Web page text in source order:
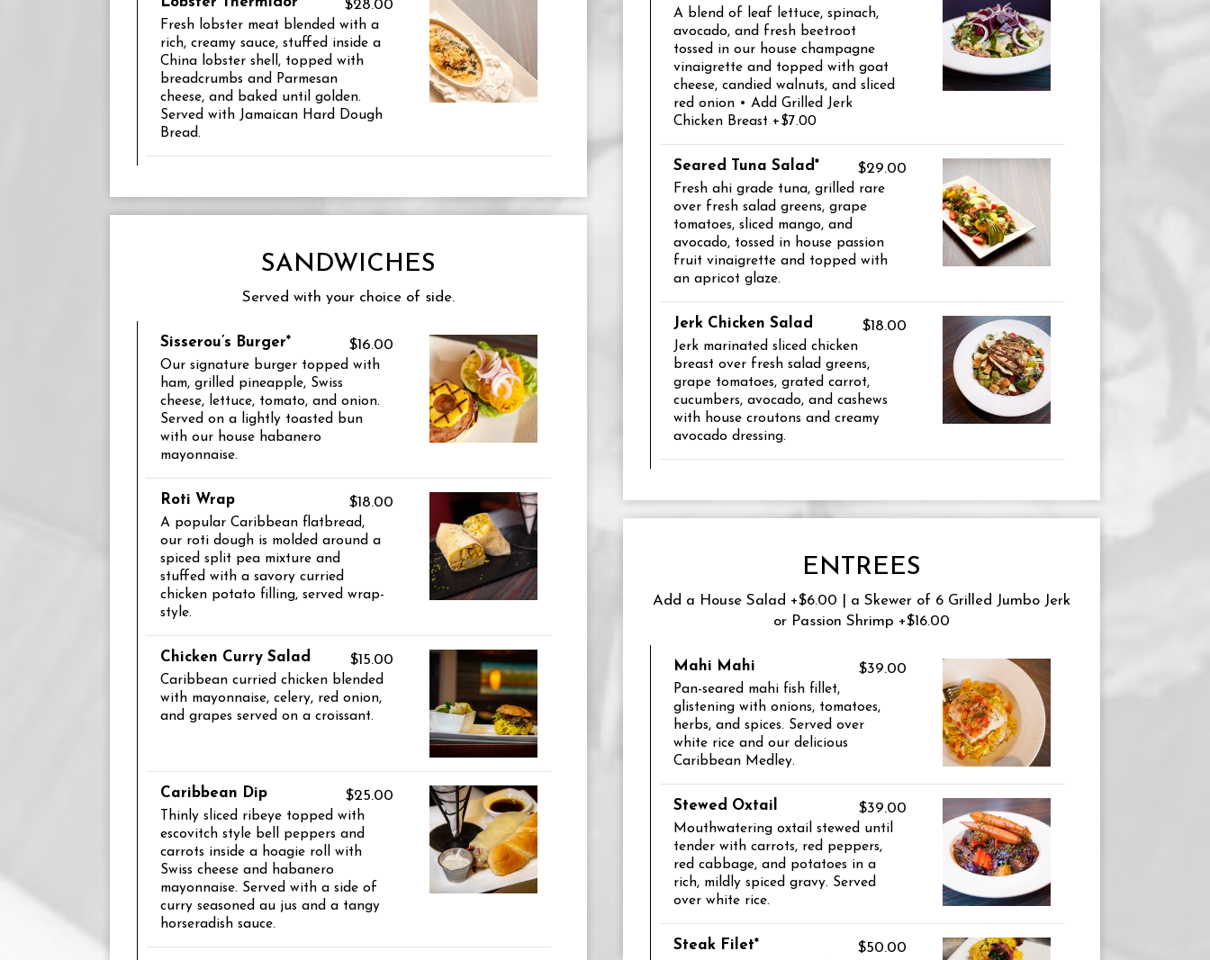
$28.00
Fresh lobster meat blended with a
rich, creamy sauce, stuffed inside a
China lobster shell, topped with
breadcrumbs and Parmesan
cheese, and baked until golden.
Served with Jamaican Hard Dough
Bread.
A blend of leaf lettuce, spinach,
avocado, and fresh beetroot
tossed in our house champagne
vinaigrette and topped with goat
cheese, candied walnuts, and sliced
red onion • Add Grilled Jerk
Chicken Breast +$7.00
Seared Tuna Salad* $29.00
Fresh ahi grade tuna, grilled rare
over fresh salad greens, grape
tomatoes, sliced mango, and
avocado, tossed in house passion
fruit vinaigrette and topped with
an apricot glaze.
Jerk Chicken Salad $18.00
Jerk marinated sliced chicken
breast over fresh salad greens,
grape tomatoes, grated carrot,
cucumbers, avocado, and cashews
with house croutons and creamy
avocado dressing.
SANDWICHES
Served with your choice of side.
Sisserou’s Burger* $16.00
Our signature burger topped with
ham, grilled pineapple, Swiss
cheese, lettuce, tomato, and onion.
Served on a lightly toasted bun
with our house habanero
mayonnaise.
Roti Wrap $18.00
A popular Caribbean flatbread,
our roti dough is molded around a
spiced split pea mixture and
stuffed with a savory curried
chicken potato filling, served wrap-
style.
Chicken Curry Salad $15.00
Caribbean curried chicken blended
with mayonnaise, celery, red onion,
and grapes served on a croissant.
Caribbean Dip $25.00
Thinly sliced ribeye topped with
escovitch style bell peppers and
carrots inside a hoagie roll with
Swiss cheese and habanero
mayonnaise. Served with a side of
curry seasoned au jus and a tangy
horseradish sauce.
ENTREES
Add a House Salad +$6.00 | a Skewer of 6 Grilled Jumbo Jerk
or Passion Shrimp +$16.00
Mahi Mahi $39.00
Pan-seared mahi fish fillet,
glistening with onions, tomatoes,
herbs, and spices. Served over
white rice and our delicious
Caribbean Medley.
Stewed Oxtail $39.00
Mouthwatering oxtail stewed until
tender with carrots, red peppers,
red cabbage, and potatoes in a
rich, mildly spiced gravy. Served
over white rice.
Steak Filet* $50.00